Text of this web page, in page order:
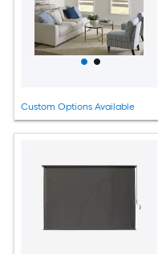
Custom Options Available